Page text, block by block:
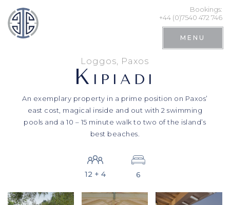
Bookings:
+44 (0)7540 472 746
MENU
Search
Loggos, Paxos
K IPIADI
An exemplary property in a prime position on Paxos’
east cost, magical inside and out with 2 swimming
pools and a 10 – 15 minute walk to two of the island’s
best beaches.
12 + 4 6